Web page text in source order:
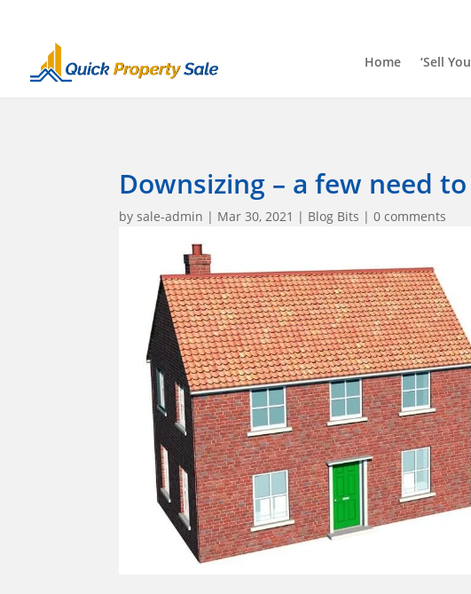
Home ‘Sell
Downsizing – a few need
bysale-admin | Mar 30, 2021 | Blog Bits |0 comments